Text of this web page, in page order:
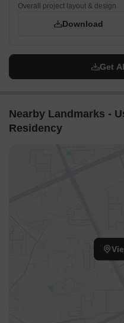
Overall project layout & design
Download
Get
Nearby Landmarks -
Residency